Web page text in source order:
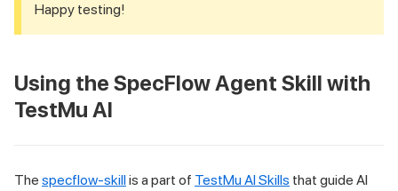
Happy testing!
Using the SpecFlow Agent Skill with
TestMu AI
The specflow-skillis a part of TestMu AI Skills that guide AI